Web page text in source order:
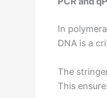
In
DNA is a
The
This